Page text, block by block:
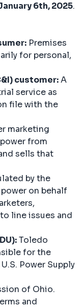
6th, 2025.
Premises
for personal,
customer:A
service as
file with the
marketing
from
sells that
by the
on behalf
line issues and
Toledo
for the
Power Supply
of Ohio.
and